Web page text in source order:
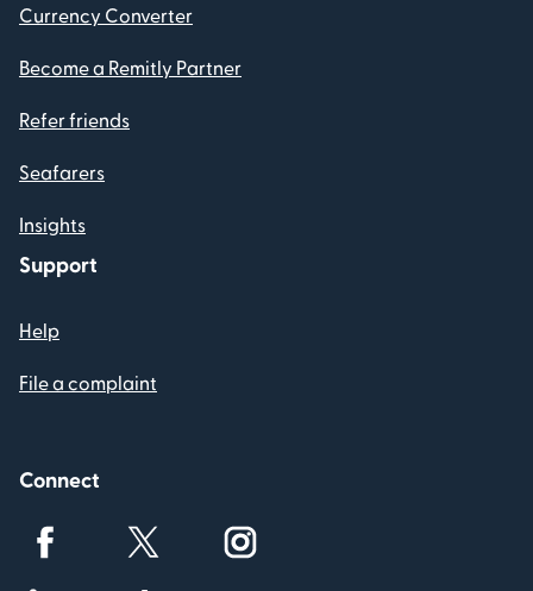
Currency Converter
Become a Remitly Partner
Refer friends
Seafarers
Insights
Support
Help
File a complaint
Connect